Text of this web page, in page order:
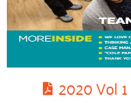
2020 Vol